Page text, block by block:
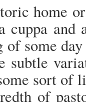
home
cuppa and
some
subtle
sort of
of